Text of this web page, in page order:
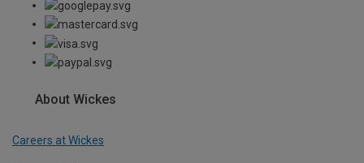
About Wickes
Careers at Wickes